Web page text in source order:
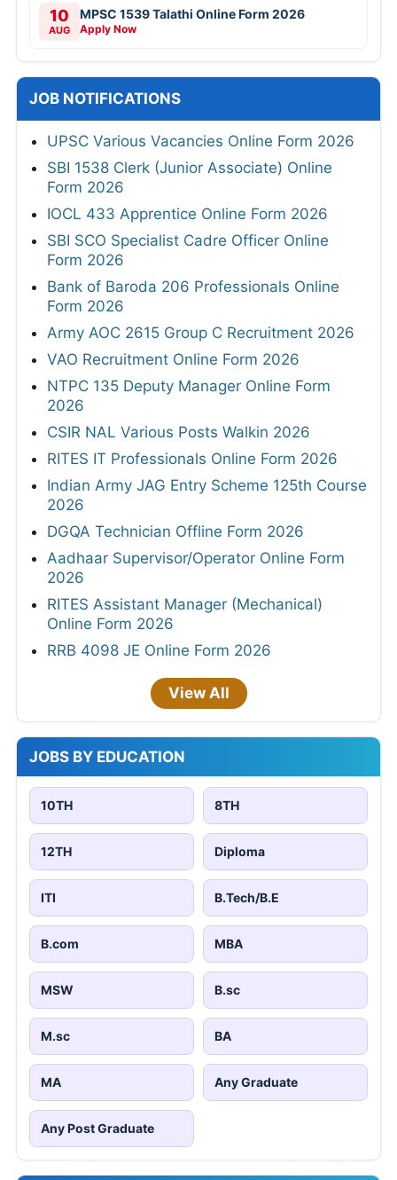
10
AUG
MPSC 1539 Talathi Online Form 2026
Apply Now
JOB NOTIFICATIONS
UPSC Various Vacancies Online Form 2026
SBI 1538 Clerk (Junior Associate) Online
Form 2026
IOCL 433 Apprentice Online Form 2026
SBI SCO Specialist Cadre Officer Online
Form 2026
Bank of Baroda 206 Professionals Online
Form 2026
Army AOC 2615 Group C Recruitment 2026
VAO Recruitment Online Form 2026
NTPC 135 Deputy Manager Online Form
2026
CSIR NAL Various Posts Walkin 2026
RITES IT Professionals Online Form 2026
Indian Army JAG Entry Scheme 125th Course
2026
DGQA Technician Offline Form 2026
Aadhaar Supervisor/Operator Online Form
2026
RITES Assistant Manager (Mechanical)
Online Form 2026
RRB 4098 JE Online Form 2026
View All
JOBS BY EDUCATION
10TH 8TH
12TH Diploma
ITI B.Tech/B.E
B.com MBA
MSW B.sc
M.sc BA
MA Any Graduate
Any Post Graduate